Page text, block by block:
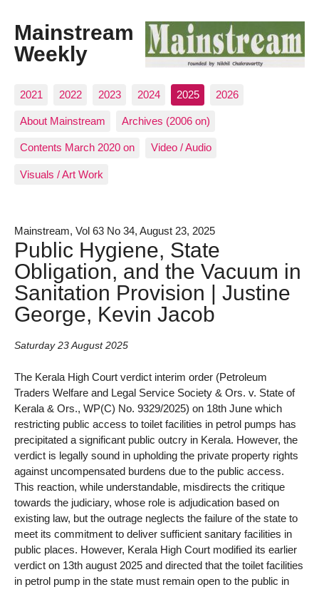
Mainstream
Weekly
2021 2022 2023 2024 2025 2026
About Mainstream Archives (2006 on)
Contents March 2020 on Video / Audio
Visuals / Art Work
Mainstream, Vol 63 No 34, August 23, 2025
Public Hygiene, State
Obligation, and the Vacuum in
Sanitation Provision | Justine
George, Kevin Jacob
Saturday 23 August 2025
The Kerala High Court verdict interim order (Petroleum
Traders Welfare and Legal Service Society & Ors. v. State of
Kerala & Ors., WP(C) No. 9329/2025) on 18th June which
restricting public access to toilet facilities in petrol pumps has
precipitated a significant public outcry in Kerala. However, the
verdict is legally sound in upholding the private property rights
against uncompensated burdens due to the public access.
This reaction, while understandable, misdirects the critique
towards the judiciary, whose role is adjudication based on
existing law, but the outrage neglects the failure of the state to
meet its commitment to deliver sufficient sanitary facilities in
public places. However, Kerala High Court modified its earlier
verdict on 13th august 2025 and directed that the toilet facilities
in petrol pump in the state must remain open to the public in